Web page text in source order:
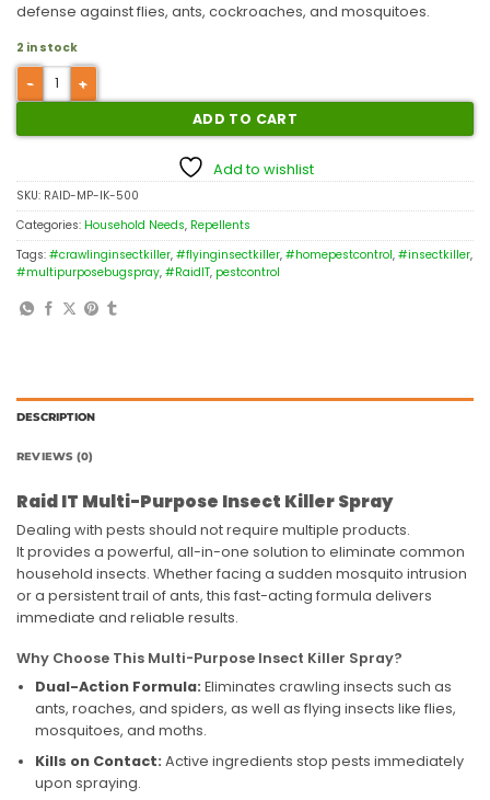
defense against flies, ants, cockroaches, and mosquitoes.
2 in stock
ADD TO CART
Add to wishlist
SKU: RAID-MP-IK-500
Categories: Household Needs, Repellents
Tags: #crawlinginsectkiller, #flyinginsectkiller, #homepestcontrol, #insectkiller,
#multipurposebugspray, #RaidIT, pestcontrol
DESCRIPTION
REVIEWS (0)
Raid IT Multi-Purpose Insect Killer Spray
Dealing with pests should not require multiple products.
It provides a powerful, all-in-one solution to eliminate common
household insects. Whether facing a sudden mosquito intrusion
or a persistent trail of ants, this fast-acting formula delivers
immediate and reliable results.
Why Choose This Multi-Purpose Insect Killer Spray?
Dual-Action Formula: Eliminates crawling insects such as
ants, roaches, and spiders, as well as flying insects like flies,
mosquitoes, and moths.
Kills on Contact: Active ingredients stop pests immediately
upon spraying.